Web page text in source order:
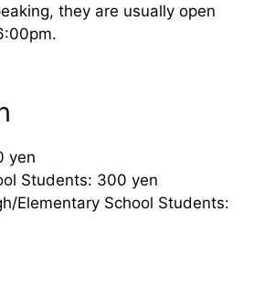
they are usually open
yen
Students: 300 yen
Elementary School Students: